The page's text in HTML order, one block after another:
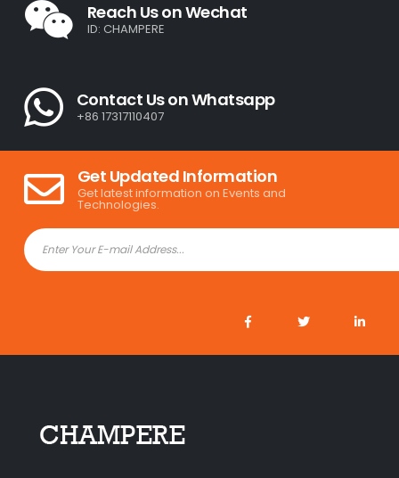
Reach Us on Wechat
ID: CHAMPERE
Contact Us on Whatsapp
+86 17317110407
Get Updated Information
Get latest information on Events and
Technologies.